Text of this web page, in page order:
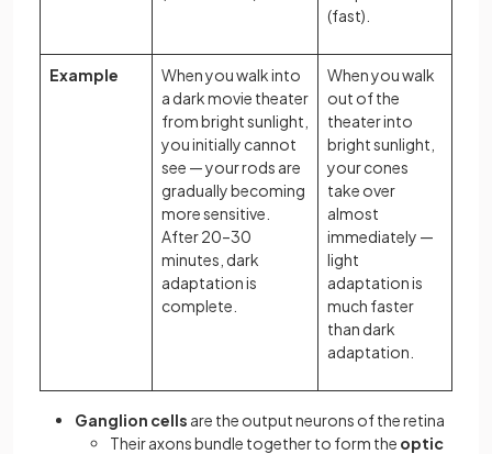
(fast).
Example
When you walk into
a dark movie theater
from bright sunlight,
you initially cannot
see — your rods are
gradually becoming
more sensitive.
After 20–30
minutes, dark
adaptation is
complete.
When you walk
out of the
theater into
bright sunlight,
your cones
take over
almost
immediately —
light
adaptation is
much faster
than dark
adaptation.
Ganglion cells are the output neurons of the retina
Their axons bundle together to form the optic